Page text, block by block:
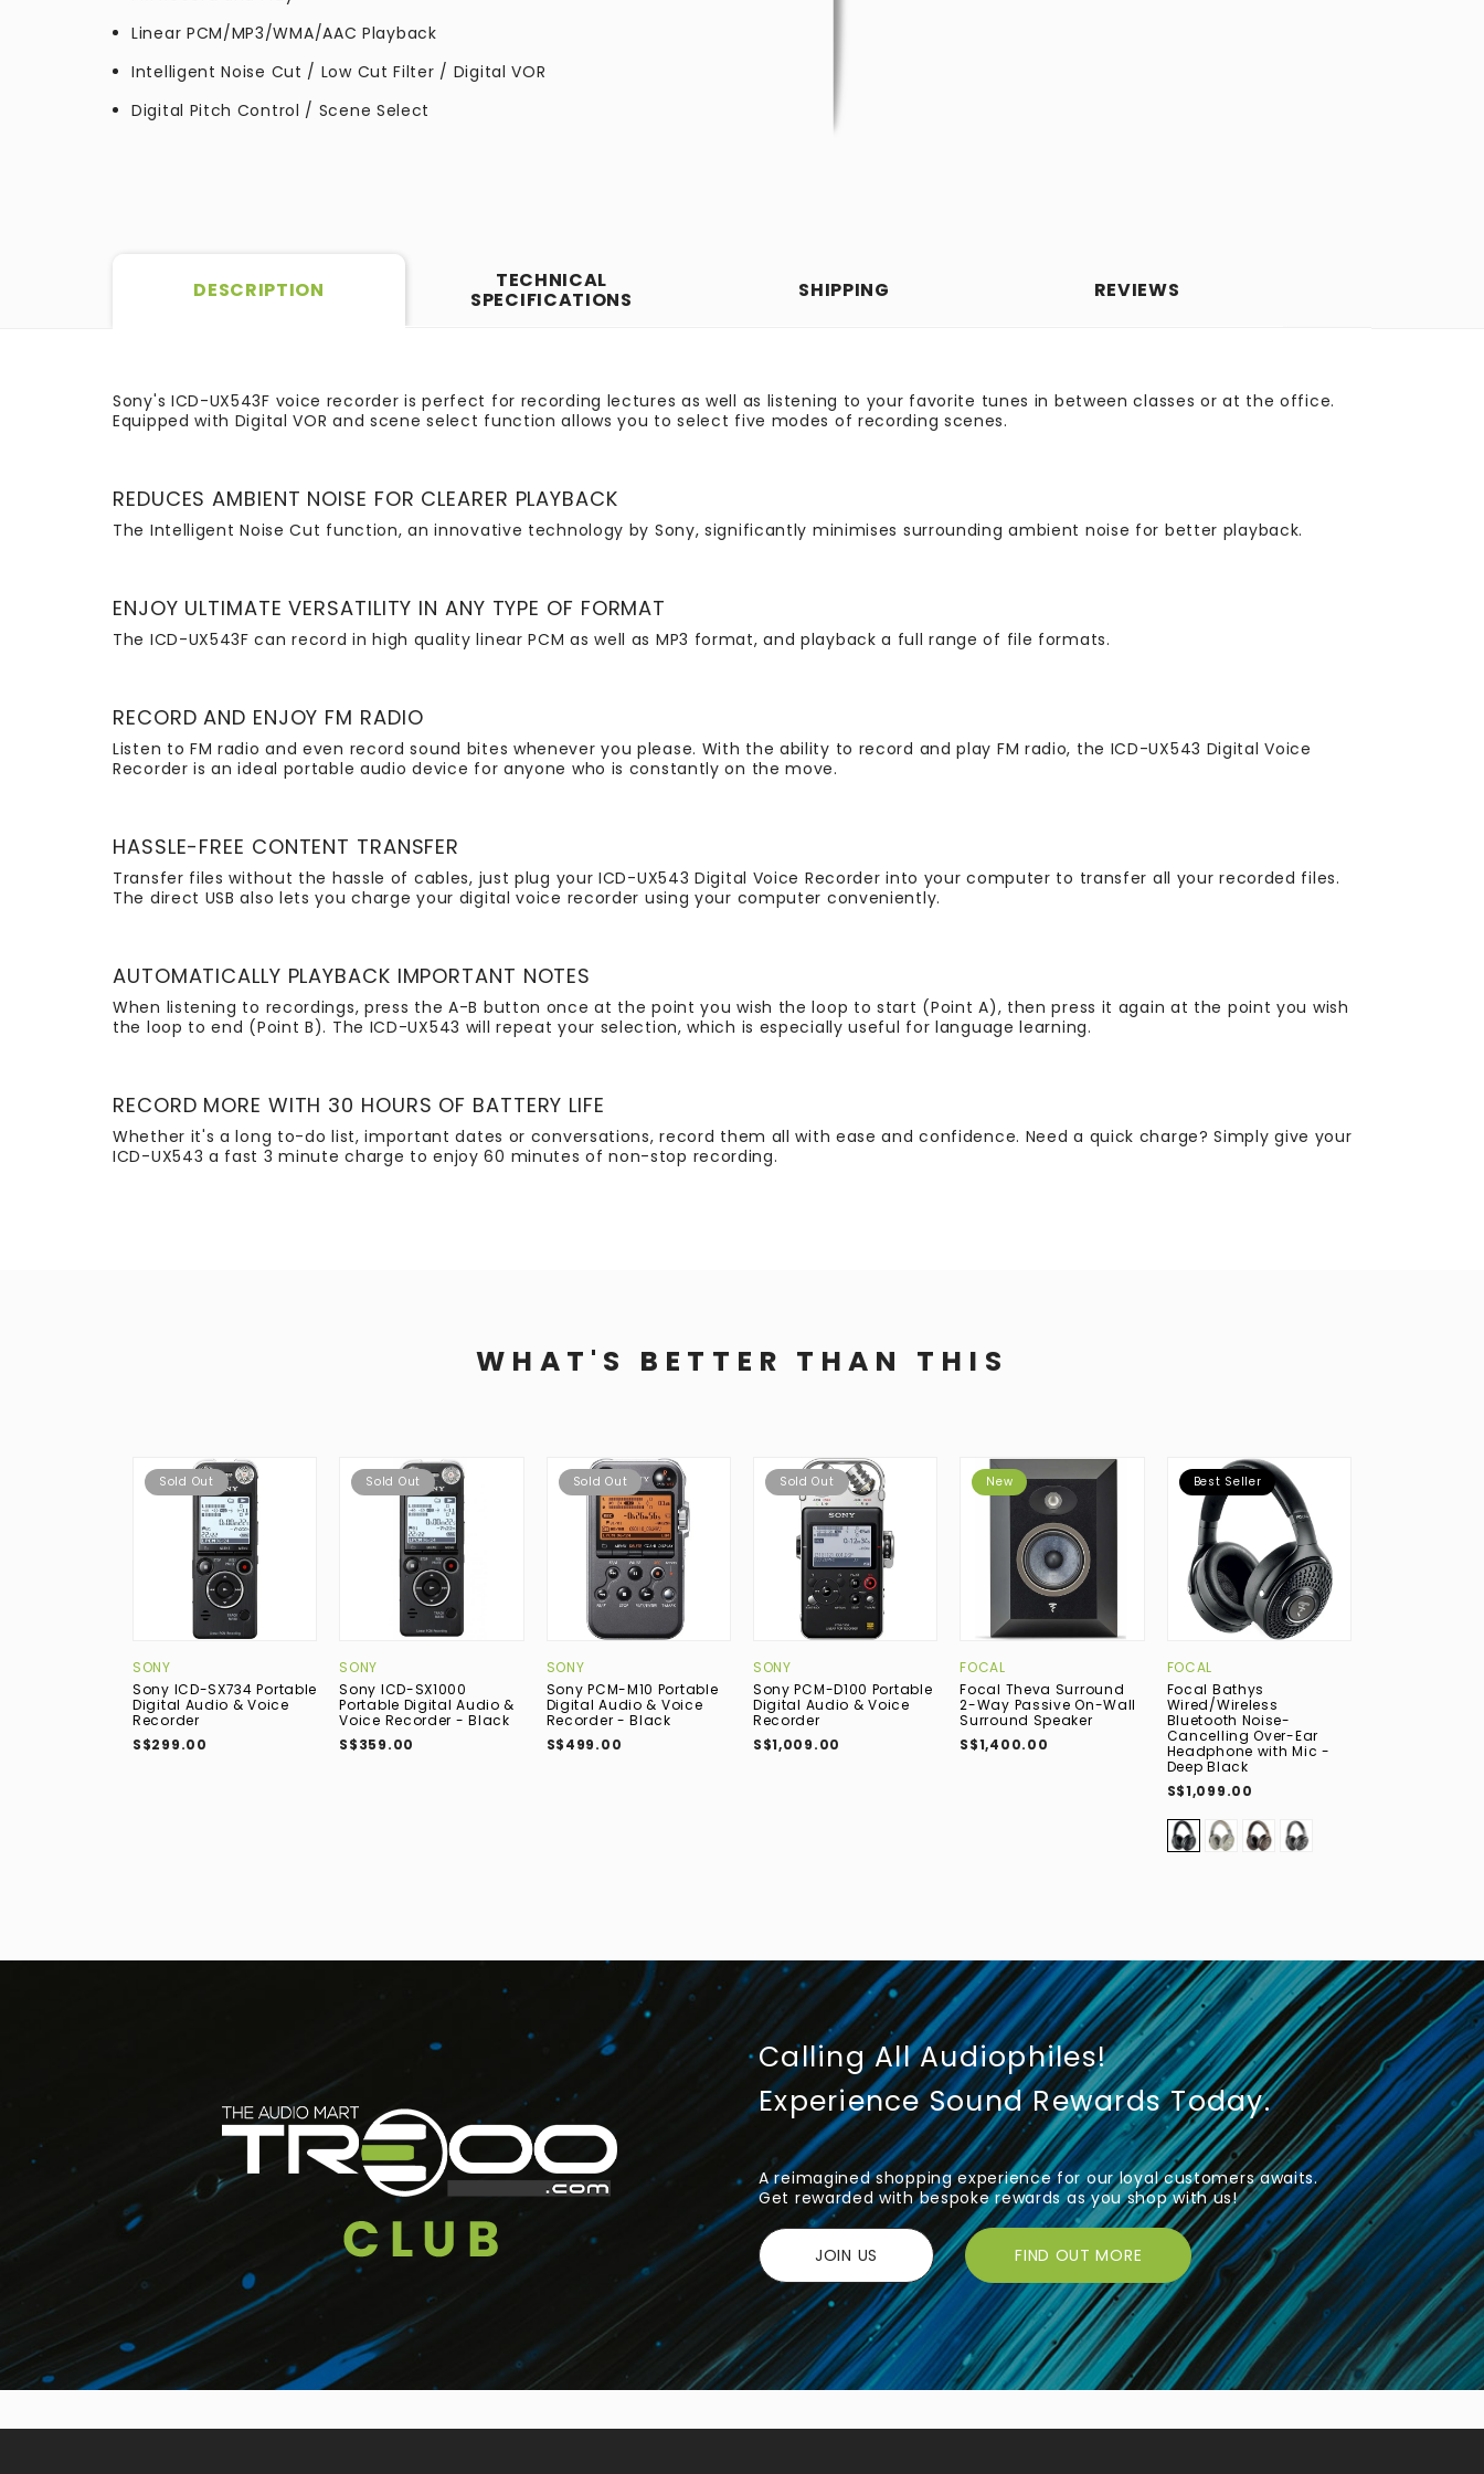
Linear PCM/MP3/WMA/AAC Playback
Intelligent Noise Cut / Low Cut Filter / Digital VOR
Digital Pitch Control / Scene Select
DESCRIPTION TECHNICAL
SPECIFICATIONS SHIPPING REVIEWS
Sony's ICD-UX543F voice recorder is perfect for recording lectures as well as listening to your favorite tunes in between classes or at the office.
Equipped with Digital VOR and scene select function allows you to select five modes of recording scenes.
REDUCES AMBIENT NOISE FOR CLEARER PLAYBACK
The Intelligent Noise Cut function, an innovative technology by Sony, significantly minimises surrounding ambient noise for better playback.
ENJOY ULTIMATE VERSATILITY IN ANY TYPE OF FORMAT
The ICD-UX543F can record in high quality linear PCM as well as MP3 format, and playback a full range of file formats.
RECORD AND ENJOY FM RADIO
Listen to FM radio and even record sound bites whenever you please. With the ability to record and play FM radio, the ICD-UX543 Digital Voice
Recorder is an ideal portable audio device for anyone who is constantly on the move.
HASSLE-FREE CONTENT TRANSFER
Transfer files without the hassle of cables, just plug your ICD-UX543 Digital Voice Recorder into your computer to transfer all your recorded files.
The direct USB also lets you charge your digital voice recorder using your computer conveniently.
AUTOMATICALLY PLAYBACK IMPORTANT NOTES
When listening to recordings, press the A-B button once at the point you wish the loop to start (Point A), then press it again at the point you wish
the loop to end (Point B). The ICD-UX543 will repeat your selection, which is especially useful for language learning.
RECORD MORE WITH 30 HOURS OF BATTERY LIFE
Whether it's a long to-do list, important dates or conversations, record them all with ease and confidence. Need a quick charge? Simply give your
ICD-UX543 a fast 3 minute charge to enjoy 60 minutes of non-stop recording.
WHAT'S BETTER THAN THIS
Sold Out
SONY
Sony ICD-SX734 Portable
Digital Audio & Voice
Recorder
S$299.00
Sold Out
SONY
Sony ICD-SX1000
Portable Digital Audio &
Voice Recorder - Black
S$359.00
Sold Out
SONY
Sony PCM-M10 Portable
Digital Audio & Voice
Recorder - Black
S$499.00
Sold Out
SONY
Sony PCM-D100 Portable
Digital Audio & Voice
Recorder
S$1,009.00
New
FOCAL
Focal Theva Surround
2-Way Passive On-Wall
Surround Speaker
S$1,400.00
Best Seller
FOCAL
Focal Bathys
Wired/Wireless
Bluetooth Noise-
Cancelling Over-Ear
Headphone with Mic -
Deep Black
S$1,099.00
Calling All Audiophiles!
Experience Sound Rewards Today.
A reimagined shopping experience for our loyal customers awaits.
Get rewarded with bespoke rewards as you shop with us!
JOIN US FIND OUT MORE